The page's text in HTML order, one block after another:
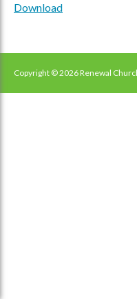
Download
Copyright © 2026 Renewal